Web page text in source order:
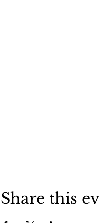
Share this